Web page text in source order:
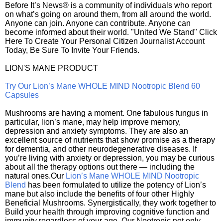
Before It’s News® is a community of individuals who report
on what’s going on around them, from all around the world.
Anyone can join. Anyone can contribute. Anyone can
become informed about their world. "United We Stand" Click
Here To Create Your Personal Citizen Journalist Account
Today, Be Sure To Invite Your Friends.
LION'S MANE PRODUCT
Try Our Lion’s Mane WHOLE MIND Nootropic Blend 60
Capsules
Mushrooms are having a moment. One fabulous fungus in
particular, lion’s mane, may help improve memory,
depression and anxiety symptoms. They are also an
excellent source of nutrients that show promise as a therapy
for dementia, and other neurodegenerative diseases. If
you’re living with anxiety or depression, you may be curious
about all the therapy options out there — including the
natural ones.Our Lion’s Mane WHOLE MIND Nootropic
Blend has been formulated to utilize the potency of Lion’s
mane but also include the benefits of four other Highly
Beneficial Mushrooms. Synergistically, they work together to
Build your health through improving cognitive function and